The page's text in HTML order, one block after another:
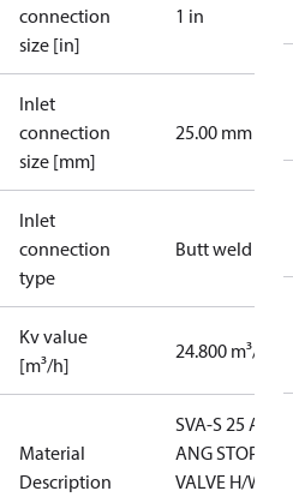
connection
size [in]
1 in
Inlet
connection
size [mm]
25.00 mm
Inlet
connection
type
Butt weld
Kv value
[m³/h]
24.800 m³/h
Material
Description
SVA-S 25 A
ANG STOP
VALVE H/W